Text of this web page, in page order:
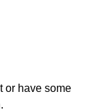
or have some